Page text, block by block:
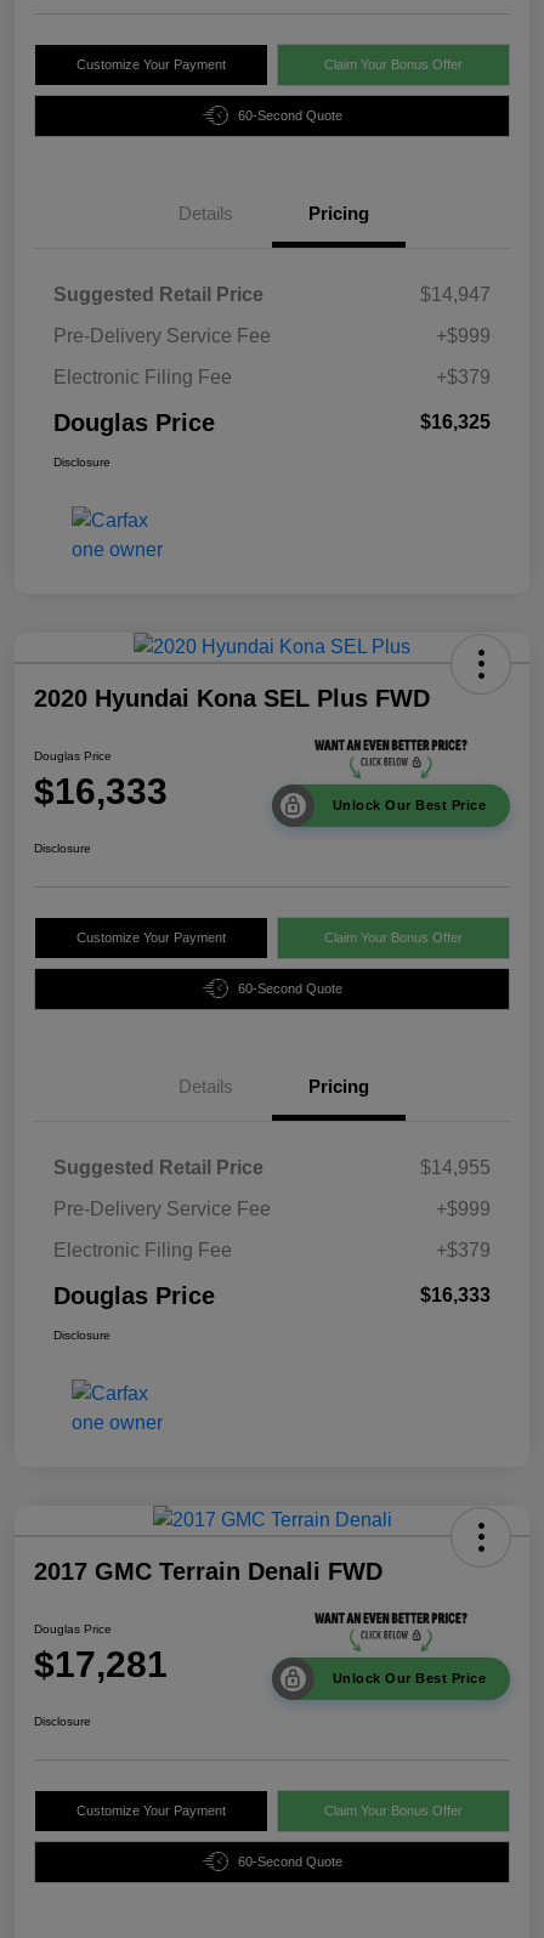
Customize Your Payment Claim Your Bonus Offer
60-Second Quote
Details Pricing
Suggested Retail Price
$14,947
Pre-Delivery Service Fee
+$999
Electronic Filing Fee
+$379
Douglas Price $16,325
Disclosure
2020 Hyundai Kona SEL Plus FWD
Douglas Price
$16,333 Unlock Our Best Price
Disclosure
Customize Your Payment Claim Your Bonus Offer
60-Second Quote
Details Pricing
Suggested Retail Price
$14,955
Pre-Delivery Service Fee
+$999
Electronic Filing Fee
+$379
Douglas Price $16,333
Disclosure
2017 GMC Terrain Denali FWD
Douglas Price
$17,281 Unlock Our Best Price
Disclosure
Customize Your Payment Claim Your Bonus Offer
60-Second Quote